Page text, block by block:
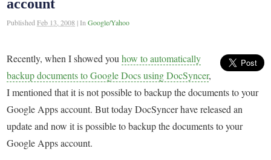
account
PublishedFeb 13, 2008 |InGoogle/Yahoo
Recently, when I showed youhow to automatically
backup documents to Google Docs using DocSyncer,
I mentioned that it is not possible to backup the documents to your
Google Apps account. But today DocSyncer have released an
update and now it is possible to backup the documents to your
Google Apps account.